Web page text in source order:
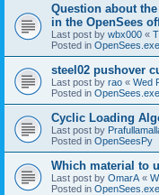
Question about
in the OpenSees
Last post by wbx000 «
Posted in
steel02 pushover
Last post by rao « Wed
Posted in
Cyclic Loading
Last post by
Posted in OpenSeesPy
Which material to
Last post by OmarA «
Posted in